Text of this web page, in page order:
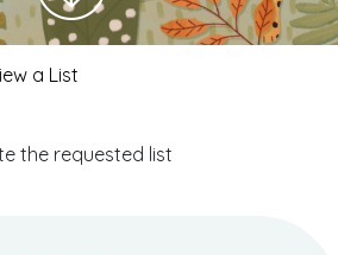
a List
the requested list